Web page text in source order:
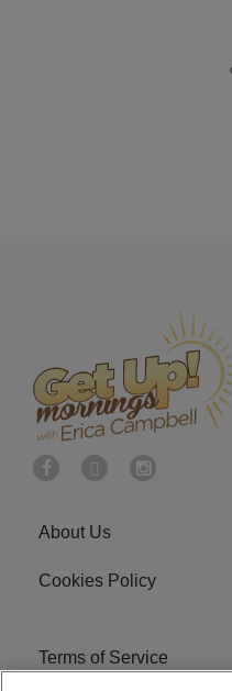
About Us
Cookies Policy
Terms of Service